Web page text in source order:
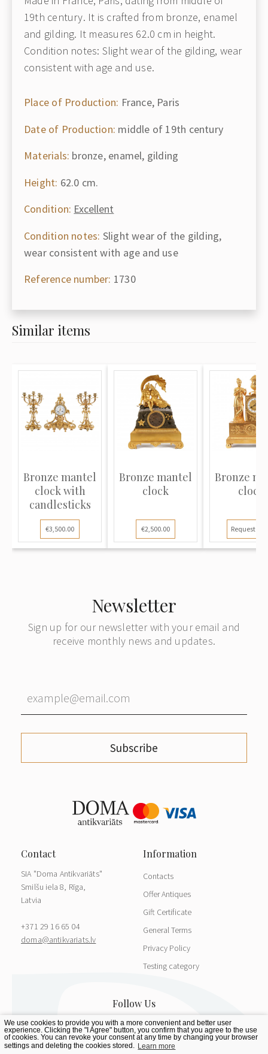
19th century. It is crafted from bronze, enamel
and gilding. It measures 62.0 cm in height.
Condition notes: Slight wear of the gilding, wear
consistent with age and use.
Place of Production: France, Paris
Date of Production: middle of 19th century
Materials: bronze, enamel, gilding
Height: 62.0 cm.
Condition: Excellent
Condition notes: Slight wear of the gilding,
wear consistent with age and use
Reference number: 1730
Similar items
Bronze mantel
clock with
candlesticks
€3,500.00
Bronze mantel
clock
€2,500.00
Bronze
clock
Request
Newsletter
Sign up for our newsletter with your email and
receive monthly news and updates.
Subscribe
SIA "Doma Antikvariāts"
Smilšu iela 8, Rīga,
Latvia
+371 29 16 65 04
doma@antikvariats.lv
Contacts
Offer Antiques
Gift Certificate
General Terms
Privacy Policy
Testing category
We use cookies to provide you with a more convenient and better user
experience. Clicking the "I Agree" button, you confirm that you agree to the use
of cookies. You can revoke your consent at any time by changing your browser
settings and deleting the cookies stored. Learn more